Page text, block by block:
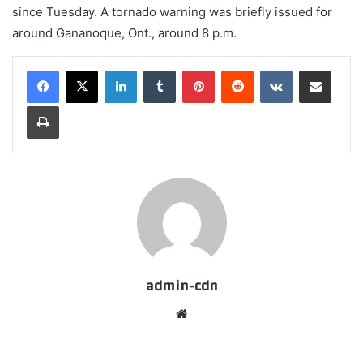
since Tuesday. A tornado warning was briefly issued for
around Gananoque, Ont., around 8 p.m.
LinkedInTumblr PinterestReddit VKontakteShare via Email
Print
admin-cdn